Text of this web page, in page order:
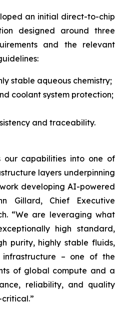
an initial direct-to-chip
designed around three
and the relevant
stable aqueous chemistry;
coolant system protection;
and traceability.
our capabilities into one of
layers underpinning
developing AI-powered
Gillard, Chief Executive
“We are leveraging what
high standard,
purity, highly stable fluids,
– one of the
of global compute and a
reliability, and quality